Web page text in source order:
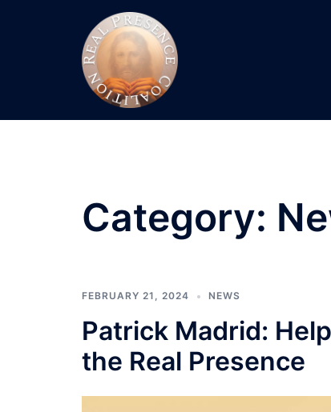
Category:
FEBRUARY 21, 2024 NEWS
Patrick Madrid:
the Real Presence